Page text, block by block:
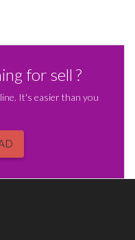
for sell ?
It's easier than you